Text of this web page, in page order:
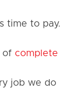
time to pay.
of complete
job we do